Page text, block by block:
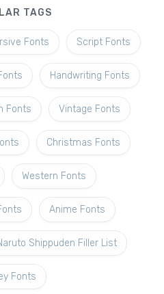
TAGS
Fonts Script Fonts
Handwriting Fonts
Fonts Vintage Fonts
Christmas Fonts
Western Fonts
Anime Fonts
Shippuden Filler List
Fonts